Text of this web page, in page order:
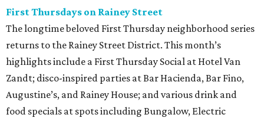
First Thursdays on Rainey Street
The longtime beloved First Thursday neighborhood series
returns to the Rainey Street District. This month’s
highlights include a First Thursday Social at Hotel Van
Zandt; disco-inspired parties at Bar Hacienda, Bar Fino,
Augustine’s, and Rainey House; and various drink and
food specials at spots including Bungalow, Electric